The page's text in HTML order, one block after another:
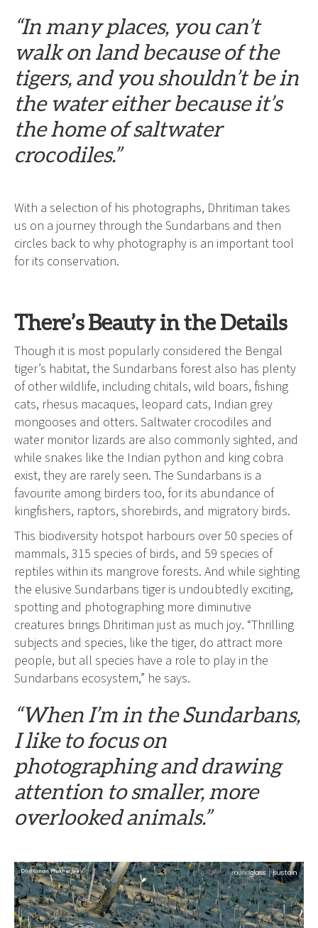
“In many places, you can’t
walk on land because of the
tigers, and you shouldn’t be in
the water either because it’s
the home of saltwater
crocodiles.”
With a selection of his photographs, Dhritiman takes
us on a journey through the Sundarbans and then
circles back to why photography is an important tool
for its conservation.
There’s Beauty in the Details
Though it is most popularly considered the Bengal
tiger’s habitat, the Sundarbans forest also has plenty
of other wildlife, including chitals, wild boars, fishing
cats, rhesus macaques, leopard cats, Indian grey
mongooses and otters. Saltwater crocodiles and
water monitor lizards are also commonly sighted, and
while snakes like the Indian python and king cobra
exist, they are rarely seen. The Sundarbans is a
favourite among birders too, for its abundance of
kingfishers, raptors, shorebirds, and migratory birds.
This biodiversity hotspot harbours over 50 species of
mammals, 315 species of birds, and 59 species of
reptiles within its mangrove forests. And while sighting
the elusive Sundarbans tiger is undoubtedly exciting,
spotting and photographing more diminutive
creatures brings Dhritiman just as much joy. “Thrilling
subjects and species, like the tiger, do attract more
people, but all species have a role to play in the
Sundarbans ecosystem,” he says.
“When I’m in the Sundarbans,
I like to focus on
photographing and drawing
attention to smaller, more
overlooked animals.”